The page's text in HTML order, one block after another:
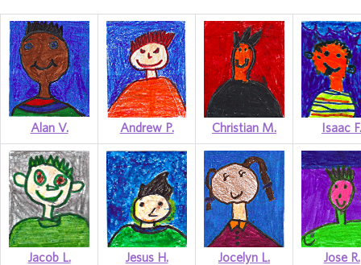
Alan V. Andrew P. Christian M. Isaac F.
Jacob L. Jesus H. Jocelyn L. Jose R.